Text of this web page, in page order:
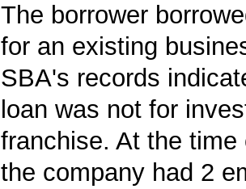
The borrower
for an existing
SBA's records
loan was not for
franchise. At the time
the company had 2